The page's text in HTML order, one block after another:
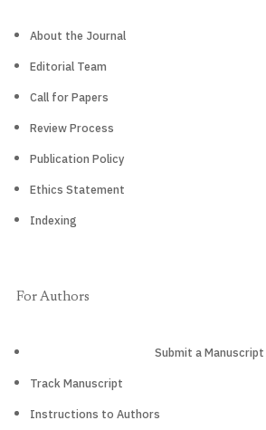
About the Journal
Editorial Team
Call for Papers
Review Process
Publication Policy
Ethics Statement
Indexing
For Authors
Submit a Manuscript
Track Manuscript
Instructions to Authors